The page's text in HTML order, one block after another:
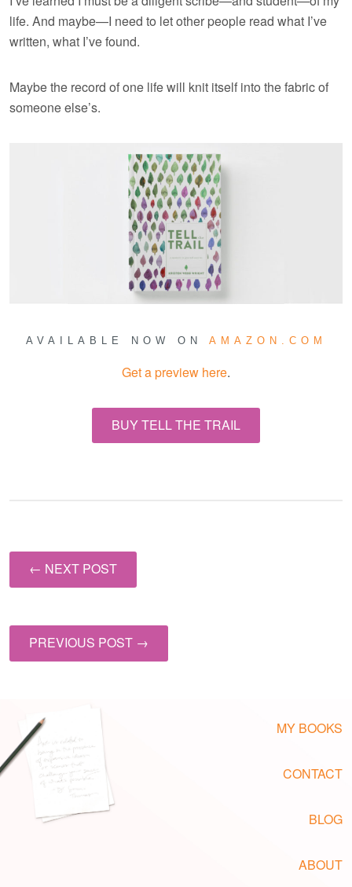
life. And maybe—I need to let other people read what I’ve
written, what I’ve found.
Maybe the record of one life will knit itself into the fabric of
someone else’s.
AVAILABLE NOW ON AMAZON.COM
Get a preview here.
BUY TELL THE TRAIL
← NEXT POST
PREVIOUS POST →
MY BOOKS
CONTACT
BLOG
ABOUT